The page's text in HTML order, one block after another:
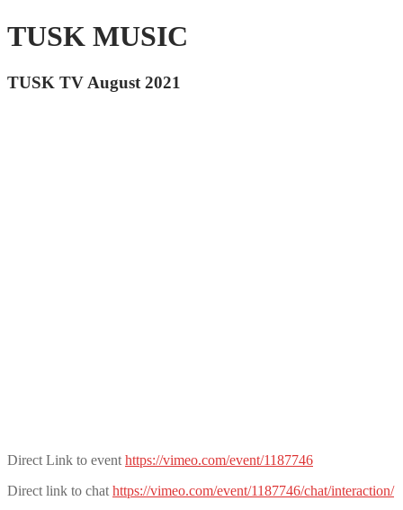
TUSK MUSIC
TUSK TV August 2021
Direct Link to event https://vimeo.com/event/1187746
Direct link to chat https://vimeo.com/event/1187746/chat/interaction/